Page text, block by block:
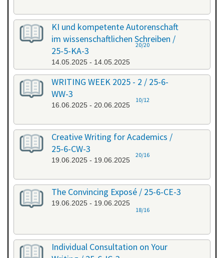
KI und kompetente Autorenschaft
im wissenschaftlichen Schreiben /
25-5-KA-3
14.05.2025 - 14.05.2025
20/20
WRITING WEEK 2025 - 2 / 25-6-
WW-3
16.06.2025 - 20.06.2025
10/12
Creative Writing for Academics /
25-6-CW-3
19.06.2025 - 19.06.2025
20/16
The Convincing Exposé / 25-6-CE-3
19.06.2025 - 19.06.2025
18/16
Individual Consultation on Your